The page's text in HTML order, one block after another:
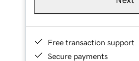
Free transaction support
Secure payments